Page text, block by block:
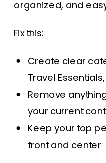
organized, and
Fix this:
Create clear
Travel
Remove
your current
Keep your top
front and center